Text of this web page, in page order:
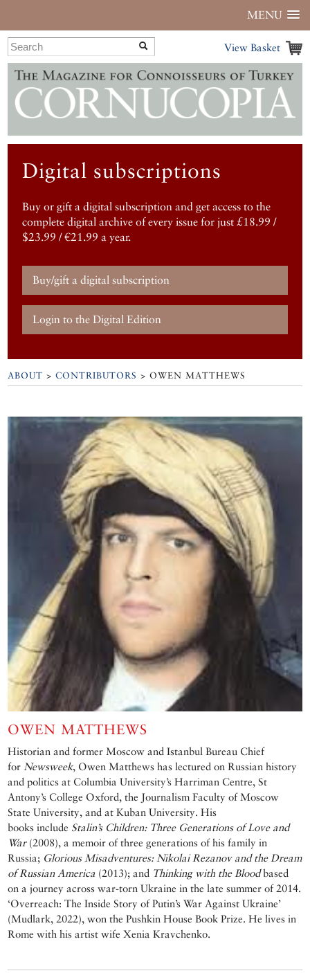
MENU
View Basket
Digital subscriptions
Buy or gift a digital subscription and get access to the
complete digital archive of every issue for just £18.99 /
$23.99 / €21.99 a year.
Buy/gift a digital subscription
Login to the Digital Edition
ABOUT >CONTRIBUTORS > OWEN MATTHEWS
OWEN MATTHEWS
Historian and former Moscow and Istanbul Bureau Chief
for Newsweek, Owen Matthews has lectured on Russian history
and politics at Columbia University’s Harriman Centre, St
Antony’s College Oxford, the Journalism Faculty of Moscow
State University, and at Kuban University. His
books include Stalin’s Children: Three Generations of Love and
War(2008), a memoir of three generations of his family in
Russia; Glorious Misadventures: Nikolai Rezanov and the Dream
of Russian America (2013); and Thinking with the Bloodbased
on a journey across war-torn Ukraine in the late summer of 2014.
‘Overreach: The Inside Story of Putin’s War Against Ukraine’
(Mudlark, 2022), won the Pushkin House Book Prize. He lives in
Rome with his artist wife Xenia Kravchenko.